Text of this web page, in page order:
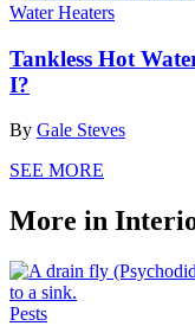
Water Heaters
Tankless Hot
I?
By Gale Steves
SEE MORE
More in
Pests